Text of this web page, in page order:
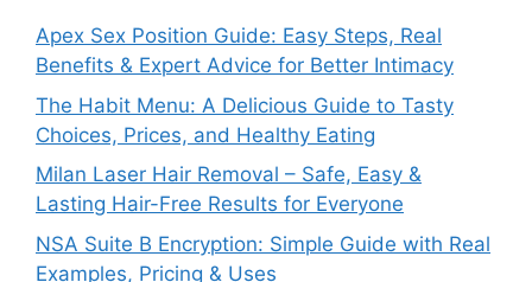
Apex Sex Position Guide: Easy Steps, Real
Benefits & Expert Advice for Better Intimacy
The Habit Menu: A Delicious Guide to Tasty
Choices, Prices, and Healthy Eating
Milan Laser Hair Removal – Safe, Easy &
Lasting Hair-Free Results for Everyone
NSA Suite B Encryption: Simple Guide with Real
Examples, Pricing & Uses